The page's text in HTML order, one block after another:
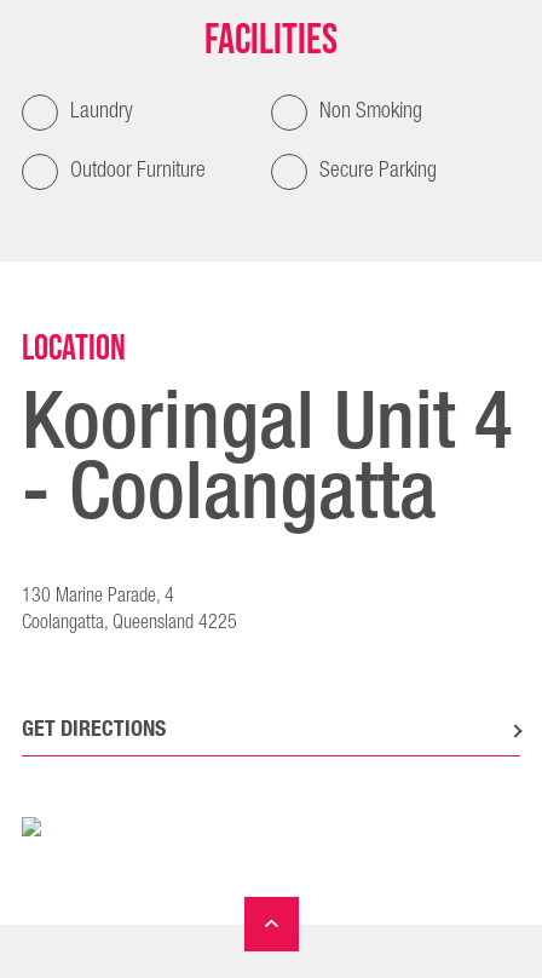
Facilities
Laundry
Non Smoking
Outdoor Furniture
Secure Parking
Location
Kooringal Unit 4
- Coolangatta
130 Marine Parade, 4
Coolangatta, Queensland 4225
GET DIRECTIONS